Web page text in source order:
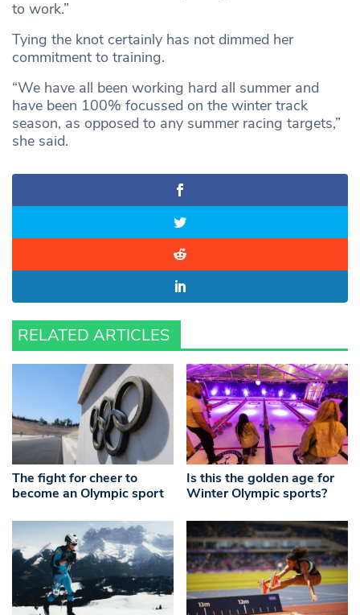
to work.”
Tying the knot certainly has not dimmed her
commitment to training.
“We have all been working hard all summer and
have been 100% focussed on the winter track
season, as opposed to any summer racing targets,”
she said.
RELATED ARTICLES
The fight for cheer to
become an Olympic sport
Is this the golden age for
Winter Olympic sports?